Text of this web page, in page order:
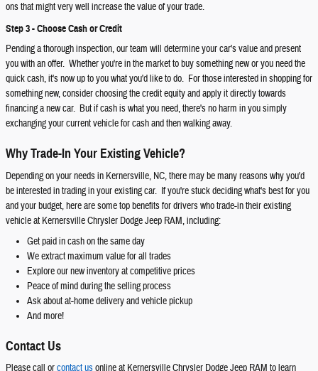
ons that might very well increase the value of your trade.
Step 3 - Choose Cash or Credit
Pending a thorough inspection, our team will determine your car's value and present
you with an offer. Whether you're in the market to buy something new or you need the
quick cash, it's now up to you what you'd like to do. For those interested in shopping for
something new, consider choosing the credit equity and apply it directly towards
financing a new car. But if cash is what you need, there's no harm in you simply
exchanging your current vehicle for cash and then walking away.
Why Trade-In Your Existing Vehicle?
Depending on your needs in Kernersville, NC, there may be many reasons why you'd
be interested in trading in your existing car. If you're stuck deciding what's best for you
and your budget, here are some top benefits for drivers who trade-in their existing
vehicle at Kernersville Chrysler Dodge Jeep RAM, including:
Get paid in cash on the same day
We extract maximum value for all trades
Explore our new inventory at competitive prices
Peace of mind during the selling process
Ask about at-home delivery and vehicle pickup
And more!
Contact Us
Please call orcontact usonline at Kernersville Chrysler Dodge Jeep RAM to learn